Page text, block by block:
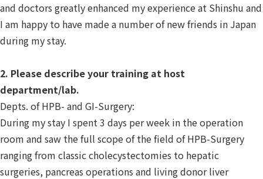
and doctors greatly enhanced my experience at Shinshu and
I am happy to have made a number of new friends in Japan
during my stay.
2. Please describe your training at host
department/lab.
Depts. of HPB- and GI-Surgery:
During my stay I spent 3 days per week in the operation
room and saw the full scope of the field of HPB-Surgery
ranging from classic cholecystectomies to hepatic
surgeries, pancreas operations and living donor liver